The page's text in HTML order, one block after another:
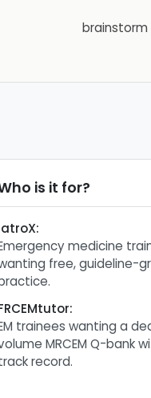
brainstorm
is it for?
:
medicine
free, guideline-
:
trainees wanting a
MRCEM Q-bank
record.